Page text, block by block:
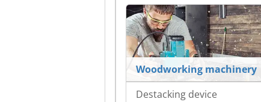
Woodworking machinery
Destacking device